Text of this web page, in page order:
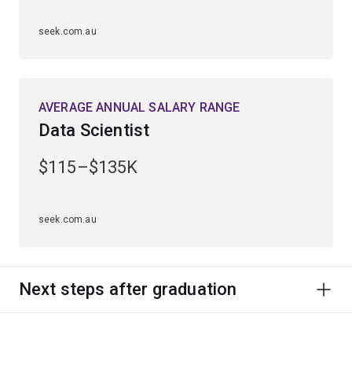
engineering, technology and sciences.
seek.com.au
AVERAGE ANNUAL SALARY RANGE
Data Scientist
$115–$135K
seek.com.au
Next steps after graduation